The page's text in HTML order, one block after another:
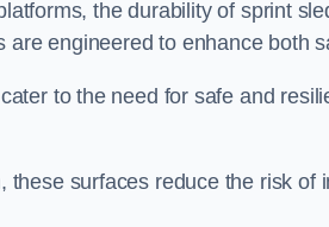
the durability of sprint
engineered to enhance both
to the need for safe and
surfaces reduce the risk of